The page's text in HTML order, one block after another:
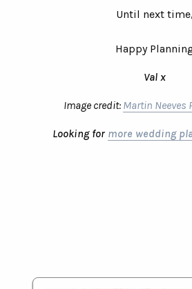
Until next time,
Happy
Val x
Image credit: Martin Neeves
Looking for more wedding